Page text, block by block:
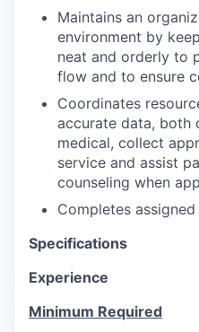
Maintains an
environment by
neat and orderly to
flow and to ensure
Coordinates
accurate data, both
medical, collect
service and assist
counseling when
Completes assigned
Specifications
Experience
Minimum Required